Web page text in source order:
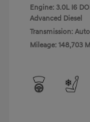
Engine: 3.0L I6
Advanced Diesel
Transmission:
Mileage: 148,703